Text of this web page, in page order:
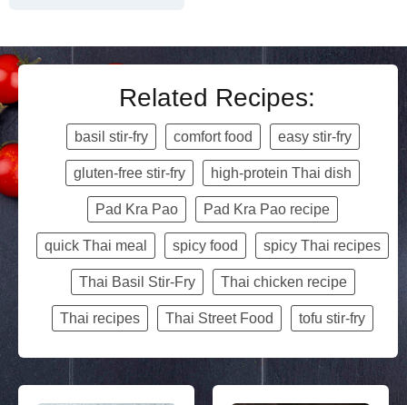
Related Recipes:
basil stir-fry comfort food easy stir-fry
gluten-free stir-fry high-protein Thai dish
Pad Kra Pao Pad Kra Pao recipe
quick Thai meal spicy food spicy Thai recipes
Thai Basil Stir-Fry Thai chicken recipe
Thai recipes Thai Street Food tofu stir-fry